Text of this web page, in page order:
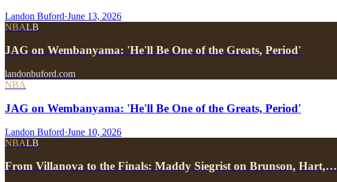
Landon Buford·June 13, 2026
NBALB
JAG on Wembanyama: 'He'll Be One of the Greats, Period'
landonbuford.com
NBA
JAG on Wembanyama: 'He'll Be One of the Greats, Period'
Landon Buford·June 10, 2026
NBALB
From Villanova to the Finals: Maddy Siegrist on Brunson, Hart,…